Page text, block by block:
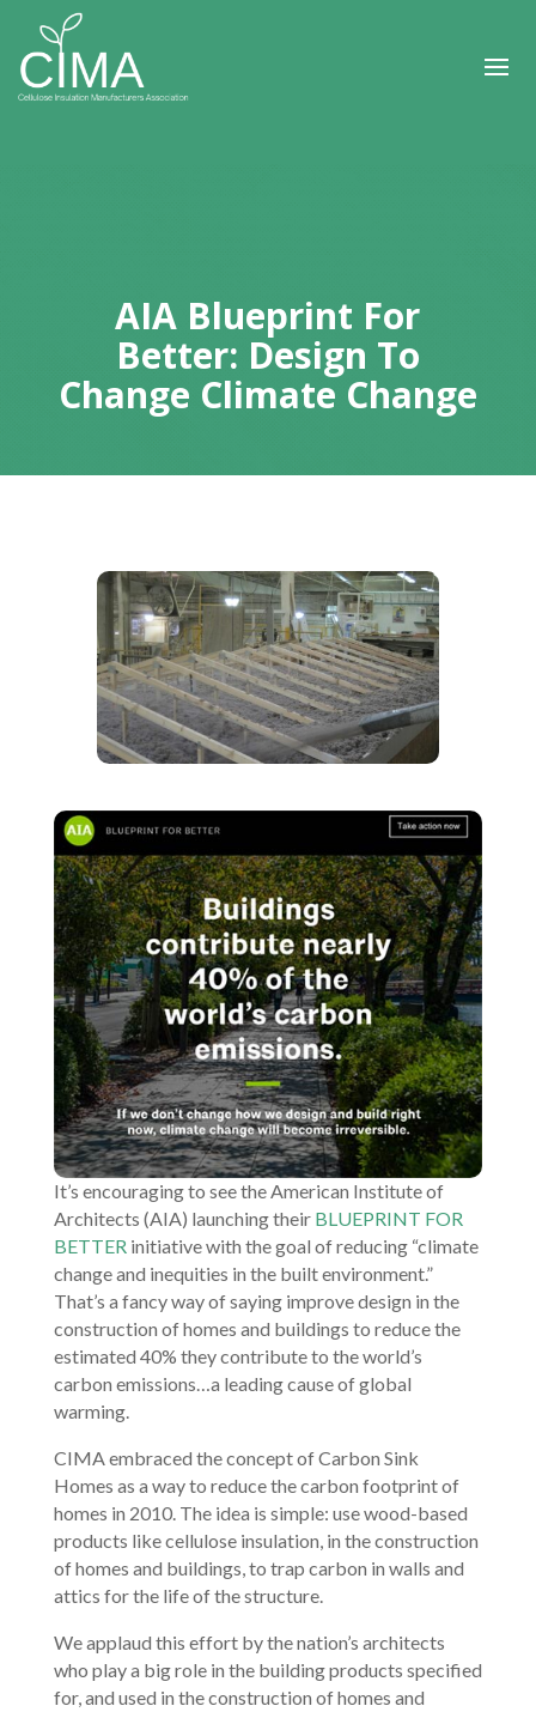
AIA Blueprint For
Better: Design To
Change Climate Change
It’s encouraging to see the American Institute of
Architects (AIA) launching their BLUEPRINT FOR
BETTERinitiative with the goal of reducing “climate
change and inequities in the built environment.”
That’s a fancy way of saying improve design in the
construction of homes and buildings to reduce the
estimated 40% they contribute to the world’s
carbon emissions…a leading cause of global
warming.
CIMA embraced the concept of Carbon Sink
Homes as a way to reduce the carbon footprint of
homes in 2010. The idea is simple: use wood-based
products like cellulose insulation, in the construction
of homes and buildings, to trap carbon in walls and
attics for the life of the structure.
We applaud this effort by the nation’s architects
who play a big role in the building products specified
for, and used in the construction of homes and